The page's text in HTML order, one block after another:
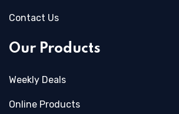
Contact Us
Our Products
Weekly Deals
Online Products